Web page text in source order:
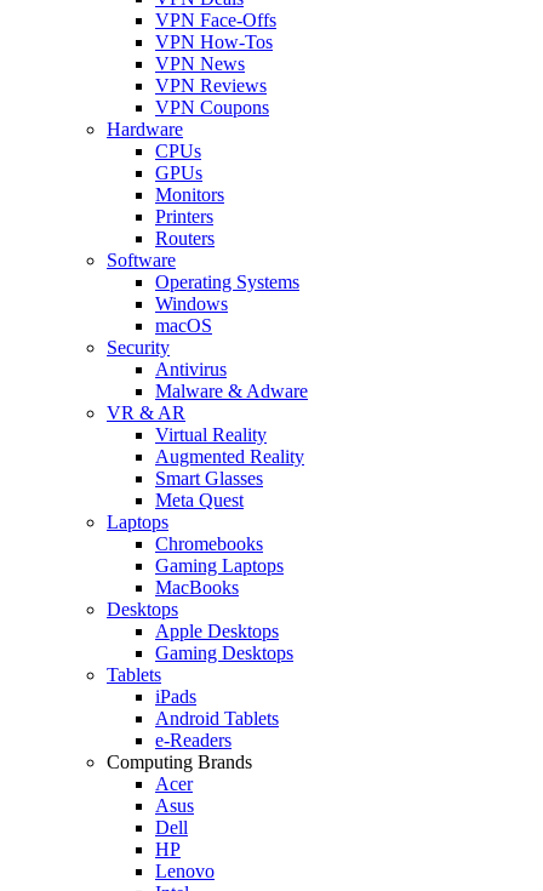
VPN Face-Offs
VPN How-Tos
VPN News
VPN Reviews
VPN Coupons
Hardware
CPUs
GPUs
Monitors
Printers
Routers
Software
Operating Systems
Windows
macOS
Security
Antivirus
Malware & Adware
VR & AR
Virtual Reality
Augmented Reality
Smart Glasses
Meta Quest
Laptops
Chromebooks
Gaming Laptops
MacBooks
Desktops
Apple Desktops
Gaming Desktops
Tablets
iPads
Android Tablets
e-Readers
Computing Brands
Acer
Asus
Dell
HP
Lenovo